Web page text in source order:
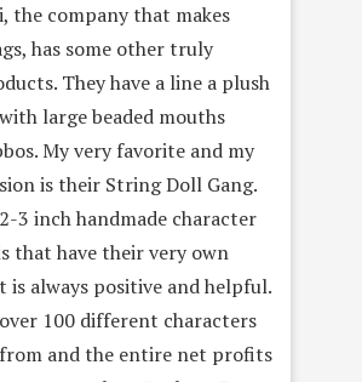
the company that makes
has some other truly
They have a line a plush
large beaded mouths
My very favorite and my
is their String Doll Gang.
3 inch handmade character
that have their very own
is always positive and helpful.
100 different characters
and the entire net profits